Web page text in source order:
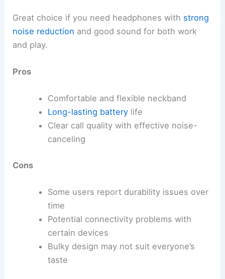
Great choice if you need headphones with strong
noise reduction and good sound for both work
and play.
Pros
Comfortable and flexible neckband
Long-lasting batterylife
Clear call quality with effective noise-
canceling
Cons
Some users report durability issues over
time
Potential connectivity problems with
certain devices
Bulky design may not suit everyone’s
taste